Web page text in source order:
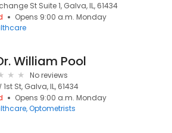
St Suite 1, Galva, IL, 61434
Opens 9:00 a.m. Monday
William Pool
No reviews
1st St, Galva, IL, 61434
Opens 9:00 a.m. Monday
Optometrists